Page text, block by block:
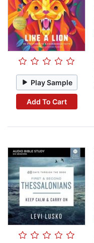
Play Sample
Add To Cart